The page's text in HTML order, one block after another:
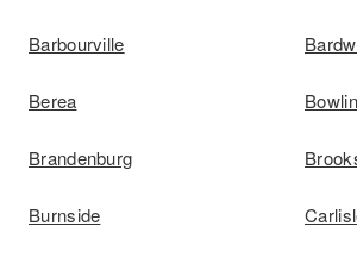
Barbourville
Berea
Brandenburg
Burnside